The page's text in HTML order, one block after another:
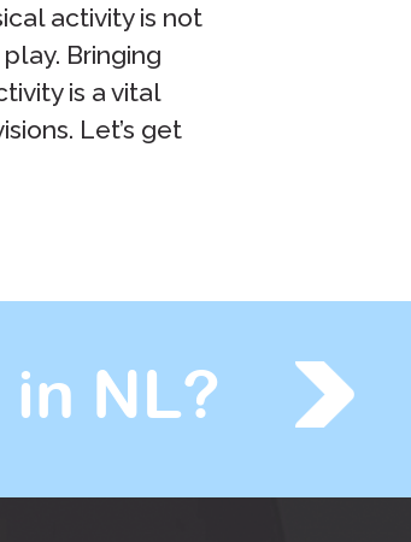
activity is not
Bringing
is a vital
Let’s get
NL?